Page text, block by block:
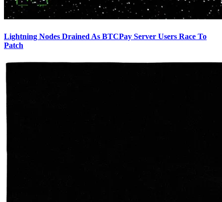
Lightning Nodes Drained As BTCPay Server Users Race To
Patch